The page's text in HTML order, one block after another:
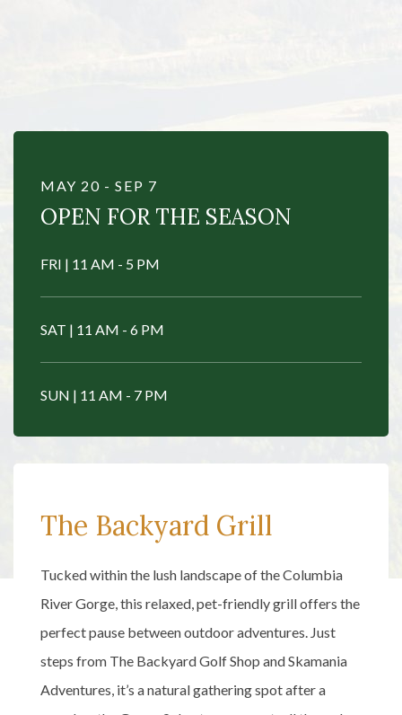
MAY 20 - SEP 7
OPEN FOR THE SEASON
FRI | 11 AM - 5 PM
SAT | 11 AM - 6 PM
SUN | 11 AM - 7 PM
The Backyard Grill
Tucked within the lush landscape of the Columbia
River Gorge, this relaxed, pet-friendly grill offers the
perfect pause between outdoor adventures. Just
steps from The Backyard Golf Shop and Skamania
Adventures, it’s a natural gathering spot after a